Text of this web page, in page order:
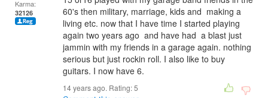
Karma:
32126
60's then military, marriage, kids and making a
living etc. now that I have time I started playing
again two years ago and have had a blast just
jammin with my friends in a garage again. nothing
serious but just rockin roll. I also like to buy
guitars. I now have 6.
14 years ago. Rating:5